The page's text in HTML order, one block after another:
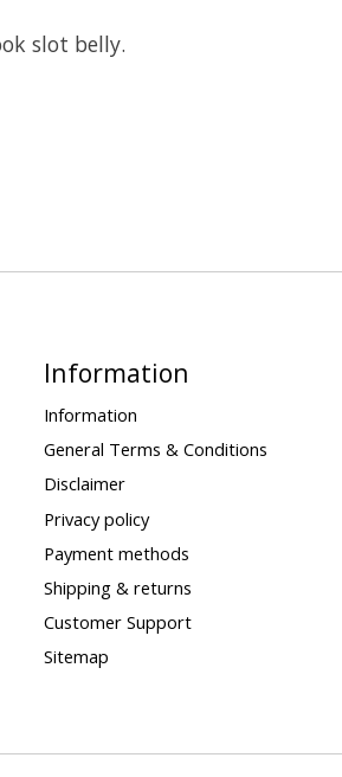
slot belly.
Information
Information
General Terms & Conditions
Disclaimer
Privacy policy
Payment methods
Shipping & returns
Customer Support
Sitemap